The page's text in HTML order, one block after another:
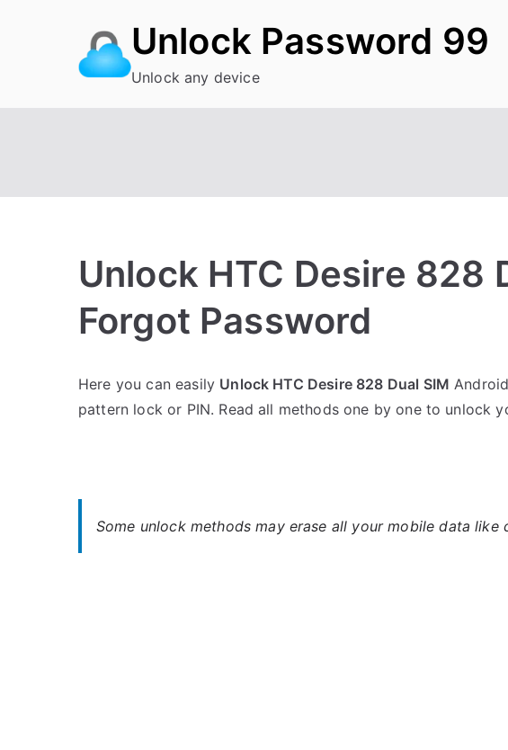
Unlock Password 99
Unlock any device
Unlock HTC Desire 828
Forgot Password
o
s
i
o
C
e
Here you can easily Unlock HTC Desire 828 Dual SIM
pattern lock or PIN. Read all methods one by one to unlock
Some unlock methods may erase all your mobile data